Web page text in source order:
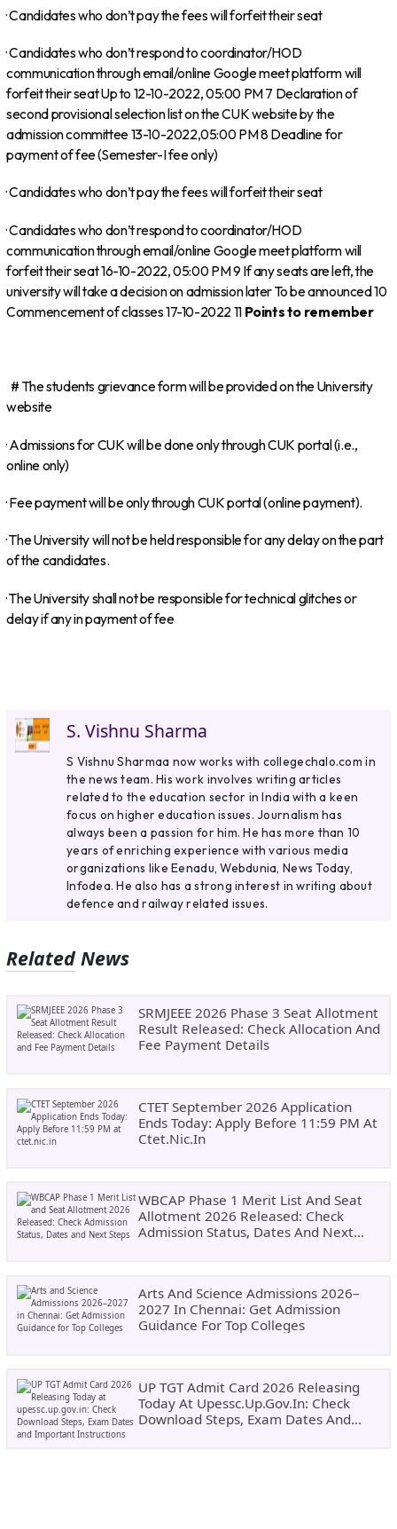
· Candidates who don’t pay the fees will forfeit their seat
· Candidates who don’t respond to coordinator/HOD
communication through email/online Google meet platform will
forfeit their seat Up to 12-10-2022, 05:00 PM 7 Declaration of
second provisional selection list on the CUK website by the
admission committee 13-10-2022,05:00 PM 8 Deadline for
payment of fee (Semester-I fee only)
· Candidates who don’t pay the fees will forfeit their seat
· Candidates who don’t respond to coordinator/HOD
communication through email/online Google meet platform will
forfeit their seat 16-10-2022, 05:00 PM 9 If any seats are left, the
university will take a decision on admission later To be announced 10
Commencement of classes 17-10-2022 11 Points to remember
# The students grievance form will be provided on the University
website
· Admissions for CUK will be done only through CUK portal (i.e.,
online only)
· Fee payment will be only through CUK portal (online payment).
· The University will not be held responsible for any delay on the part
of the candidates.
· The University shall not be responsible for technical glitches or
delay if any in payment of fee
S. Vishnu Sharma
S Vishnu Sharmaa now works with collegechalo.com in
the news team. His work involves writing articles
related to the education sector in India with a keen
focus on higher education issues. Journalism has
always been a passion for him. He has more than 10
years of enriching experience with various media
organizations like Eenadu, Webdunia, News Today,
Infodea. He also has a strong interest in writing about
defence and railway related issues.
Related News
SRMJEEE 2026 Phase 3 Seat Allotment
Result Released: Check Allocation And
Fee Payment Details
CTET September 2026 Application
Ends Today: Apply Before 11:59 PM At
Ctet.nic.in
WBCAP Phase 1 Merit List And Seat
Allotment 2026 Released: Check
Admission Status, Dates And Next
Arts And Science Admissions 2026–
2027 In Chennai: Get Admission
Guidance For Top Colleges
UP TGT Admit Card 2026 Releasing
Today At Upessc.up.gov.in: Check
Download Steps, Exam Dates And